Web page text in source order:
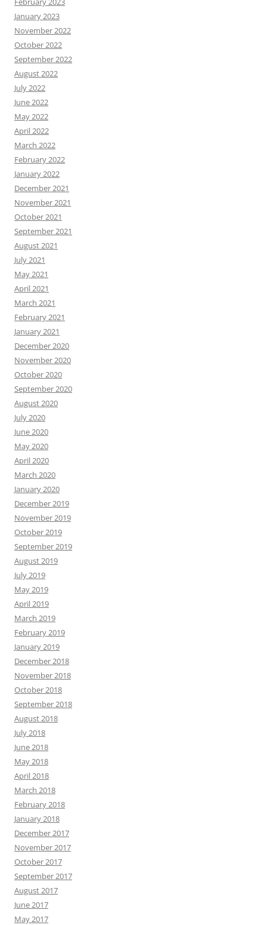
January 2023
November 2022
October 2022
September 2022
August 2022
July 2022
June 2022
May 2022
April 2022
March 2022
February 2022
January 2022
December 2021
November 2021
October 2021
September 2021
August 2021
July 2021
May 2021
April 2021
March 2021
February 2021
January 2021
December 2020
November 2020
October 2020
September 2020
August 2020
July 2020
June 2020
May 2020
April 2020
March 2020
January 2020
December 2019
November 2019
October 2019
September 2019
August 2019
July 2019
May 2019
April 2019
March 2019
February 2019
January 2019
December 2018
November 2018
October 2018
September 2018
August 2018
July 2018
June 2018
May 2018
April 2018
March 2018
February 2018
January 2018
December 2017
November 2017
October 2017
September 2017
August 2017
June 2017
May 2017